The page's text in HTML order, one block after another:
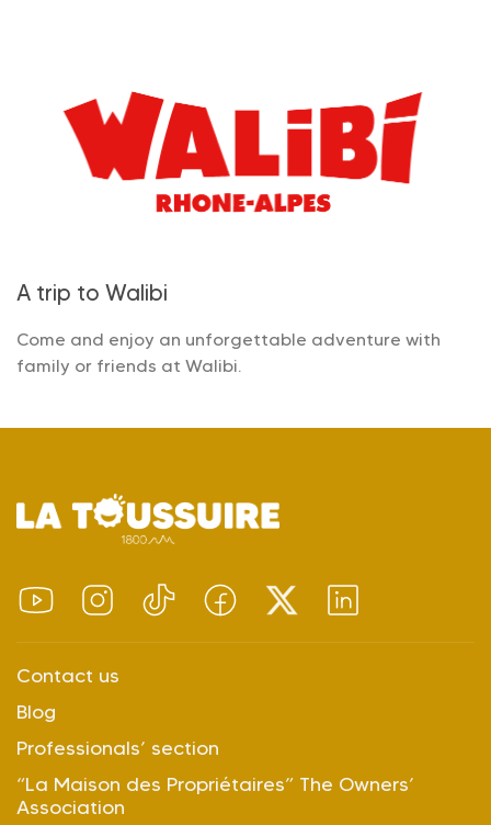
A trip to Walibi
Come and enjoy an unforgettable adventure with
family or friends at Walibi.
Contact us
Blog
Professionals’ section
“La Maison des Propriétaires” The Owners’
Association